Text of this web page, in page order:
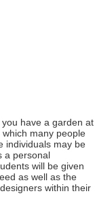
you have a garden at
many people
individuals may be
a personal
will be given
as well as the
within their